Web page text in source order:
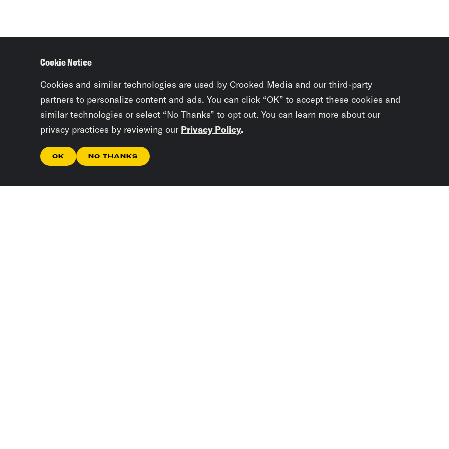
Cookie Notice
Cookies and similar technologies are used by Crooked Media and our third-party
partners to personalize content and ads. You can click “OK” to accept these cookies and
similar technologies or select “No Thanks” to opt out. You can learn more about our
privacy practices by reviewing our Privacy Policy.
OK NO THANKS